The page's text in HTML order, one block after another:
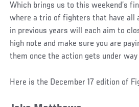
Which brings us to this weekend’s
where a trio of fighters that have all
in previous years will each aim to
high note and make sure you are
them once the action gets under way
Here is the December 17 edition of